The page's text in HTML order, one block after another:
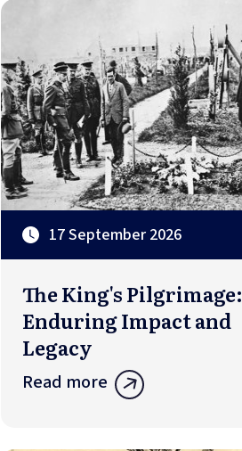
17 September 2026
The King's Pilgrimage:
Enduring Impact and
Legacy
Read more